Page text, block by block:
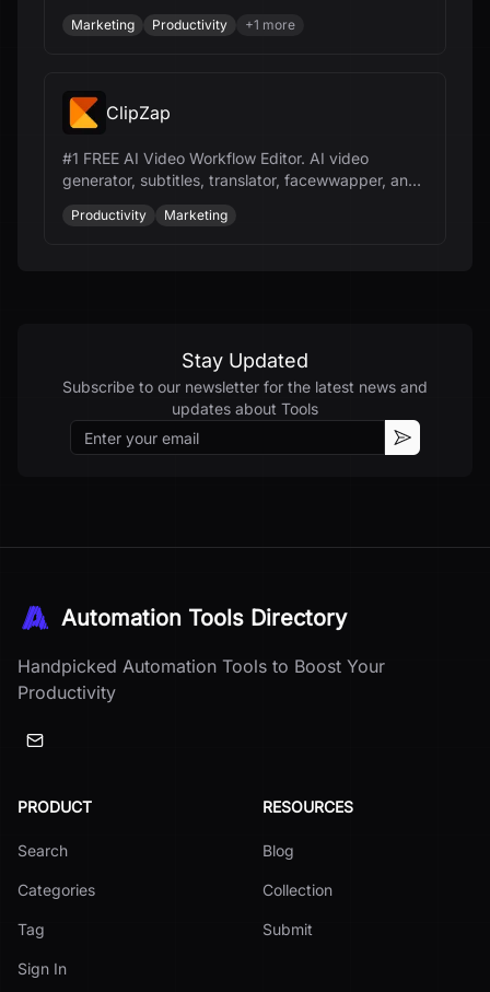
creators & businesses.
Marketing Productivity +1 more
ClipZap
#1 FREE AI Video Workflow Editor. AI video
generator, subtitles, translator, facewwapper, and
more. Speed up video production 10x.
Productivity Marketing
Stay Updated
Subscribe to our newsletter for the latest news and
updates about Tools
Email
Subscribe
Automation Tools Directory
Handpicked Automation Tools to Boost Your
Productivity
PRODUCT
Search
Categories
Tag
Sign In
RESOURCES
Blog
Collection
Submit